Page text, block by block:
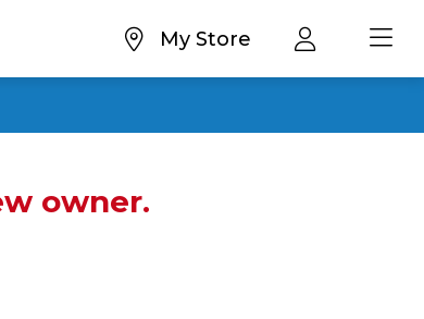
My Store
owner.